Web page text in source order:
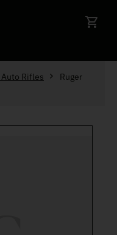
Auto Rifles
Ruger